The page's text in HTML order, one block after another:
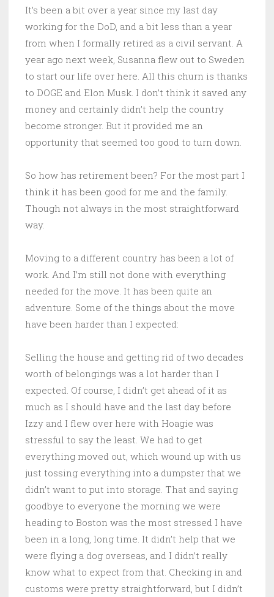
It’s been a bit over a year since my last day
working for the DoD, and a bit less than a year
from when I formally retired as a civil servant. A
year ago next week, Susanna flew out to Sweden
to start our life over here. All this churn is thanks
to DOGE and Elon Musk. I don’t think it saved any
money and certainly didn’t help the country
become stronger. But it provided me an
opportunity that seemed too good to turn down.
So how has retirement been? For the most part I
think it has been good for me and the family.
Though not always in the most straightforward
way.
Moving to a different country has been a lot of
work. And I’m still not done with everything
needed for the move. It has been quite an
adventure. Some of the things about the move
have been harder than I expected:
Selling the house and getting rid of two decades
worth of belongings was a lot harder than I
expected. Of course, I didn’t get ahead of it as
much as I should have and the last day before
Izzy and I flew over here with Hoagie was
stressful to say the least. We had to get
everything moved out, which wound up with us
just tossing everything into a dumpster that we
didn’t want to put into storage. That and saying
goodbye to everyone the morning we were
heading to Boston was the most stressed I have
been in a long, long time. It didn’t help that we
were flying a dog overseas, and I didn’t really
know what to expect from that. Checking in and
customs were pretty straightforward, but I didn’t